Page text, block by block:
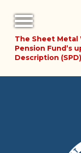
The Sheet Metal
Pension Fund’s
Description
FORMS
NOTICES